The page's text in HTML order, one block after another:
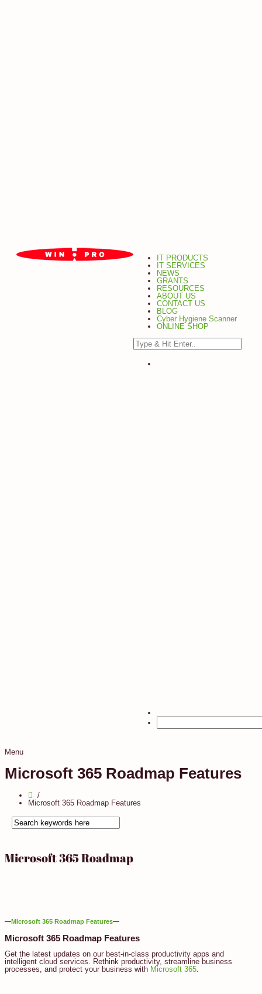
IT PRODUCTS
IT SERVICES
NEWS
GRANTS
RESOURCES
ABOUT US
CONTACT US
BLOG
Cyber Hygiene Scanner
ONLINE SHOP
Menu
Microsoft 365 Roadmap Features
Microsoft 365 Roadmap Features
Microsoft 365 Roadmap
—Microsoft 365 Roadmap Features—
Microsoft 365 Roadmap Features
Get the latest updates on our best-in-class productivity apps and
intelligent cloud services. Rethink productivity, streamline business
processes, and protect your business with Microsoft 365